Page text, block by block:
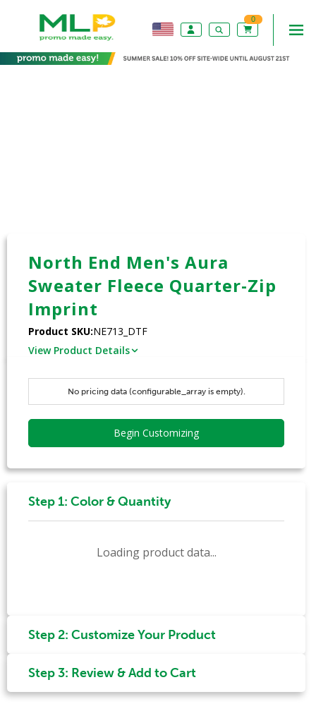
0
North End Men's Aura
Sweater Fleece Quarter-Zip
Imprint
Product SKU:NE713_DTF
View Product Details
No pricing data (configurable_array is empty).
Begin Customizing
Step 1: Color & Quantity
Loading product data...
Step 2: Customize Your Product
Step 3: Review & Add to Cart